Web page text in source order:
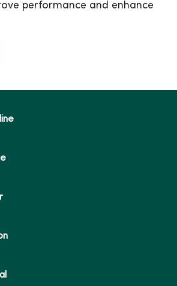
performance and enhance